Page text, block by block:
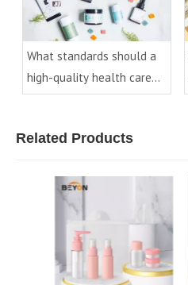
What standards should a
high-quality health care
product bottle have?
Related Products